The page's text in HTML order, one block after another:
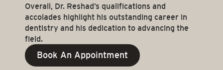
Overall, Dr. Reshad’s qualifications and
accolades highlight his outstanding career in
dentistry and his dedication to advancing the
field.
Book An Appointment